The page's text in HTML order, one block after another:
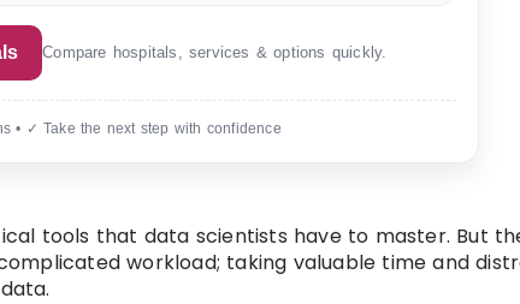
Compare hospitals, services & options quickly.
• ✓ Take the next step with confidence
tools that data scientists have to master. But
workload; taking valuable time and